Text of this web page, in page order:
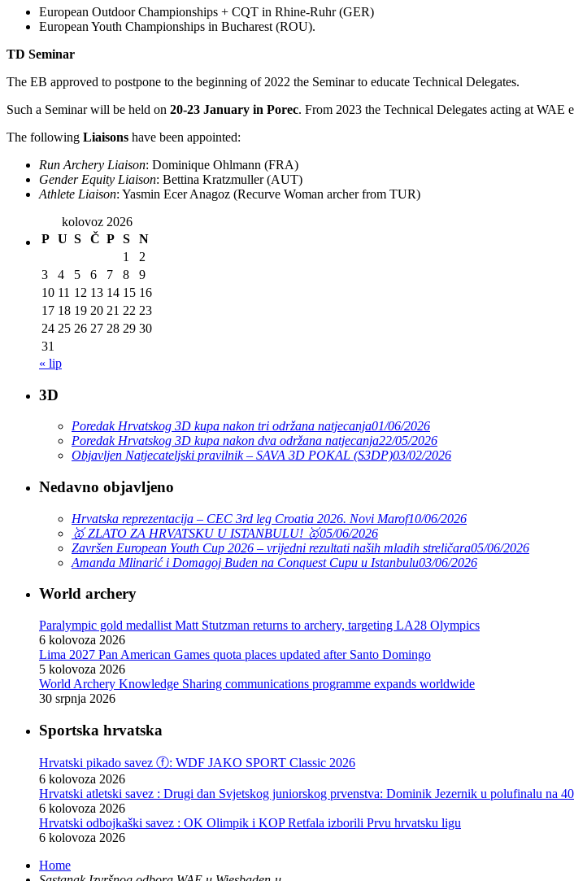
European Outdoor Championships + CQT in Rhine-Ruhr (GER)
European Youth Championships in Bucharest (ROU).
TD Seminar
The EB approved to postpone to the beginning of 2022 the Seminar to educate Technical Delegates.
Such a Seminar will be held on 20-23 January in Porec. From 2023 the Technical Delegates acting at WAE
The following Liaisons have been appointed:
Run Archery Liaison: Dominique Ohlmann (FRA)
Gender Equity Liaison: Bettina Kratzmuller (AUT)
Athlete Liaison: Yasmin Ecer Anagoz (Recurve Woman archer from TUR)
kolovoz 2026
P U S Č P S
N
1
2
3
4 5 6 7 8
9
10 11 12 13 14 15 16
17 18 19 20 21 22 23
24 25 26 27 28 29 30
31
« lip
3D
Poredak Hrvatskog 3D kupa nakon tri održana natjecanja01/06/2026
Poredak Hrvatskog 3D kupa nakon dva održana natjecanja22/05/2026
Objavljen Natjecateljski pravilnik – SAVA 3D POKAL (S3DP)03/02/2026
Nedavno objavljeno
Hrvatska reprezentacija – CEC 3rd leg Croatia 2026. Novi Marof10/06/2026
🥇 ZLATO ZA HRVATSKU U ISTANBULU! 🥇05/06/2026
Završen European Youth Cup 2026 – vrijedni rezultati naših mladih streličara05/06/2026
Amanda Mlinarić i Domagoj Buden na Conquest Cupu u Istanbulu03/06/2026
World archery
Paralympic gold medallist Matt Stutzman returns to archery, targeting LA28 Olympics
6 kolovoza 2026
Lima 2027 Pan American Games quota places updated after Santo Domingo
5 kolovoza 2026
World Archery Knowledge Sharing communications programme expands worldwide
30 srpnja 2026
29 srpnja 2026
The best archers at the 2026 African Archery Championships
29 srpnja 2026
Pan American gold medallists Grande, Valencia to shoot at World Cup Final
29 srpnja 2026
Mexico retains recurve crown as El Salvador shines in compound
28 srpnja 2026
Martin Damsbo: “Still proud to step onto that stage” – on making another World Cup Final
27 srpnja 2026
Ben Abdelkader turns silver into gold to wrap up Oran 2026
26 srpnja 2026
Sportska hrvatska
Hrvatski pikado savez ⓕ: WDF JAKO SPORT Classic 2026
6 kolovoza 2026
Hrvatski atletski savez : Drugi dan Svjetskog juniorskog prvenstva: Dominik Jezernik u polufinalu na
6 kolovoza 2026
Hrvatski odbojkaški savez : OK Olimpik i KOP Retfala izborili Prvu hrvatsku ligu
6 kolovoza 2026
6 kolovoza 2026
Home